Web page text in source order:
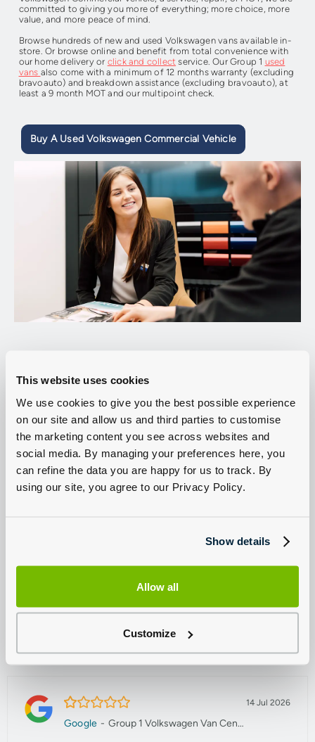
This website uses cookies
We use cookies to give you the best possible experience
on our site and allow us and third parties to customise
the marketing content you see across websites and
social media. By managing your preferences here, you
can refine the data you are happy for us to track. By
using our site, you agree to our Privacy Policy.
Show details
Allow all
Customize
committed to giving you more of everything; more choice, more
value, and more peace of mind.
Browse hundreds of new and used Volkswagen vans available in-
store. Or browse online and benefit from total convenience with
our home delivery or click and collect service. Our Group 1 used
vans also come with a minimum of 12 months warranty (excluding
bravoauto) and breakdown assistance (excluding bravoauto), at
least a 9 month MOT and our multipoint check.
Buy A Used Volkswagen Commercial Vehicle
next VW Commercial van will be a breeze with Group
1 Volkswagen in Manchester. Stocking vans of all shaped and
sizes, you can be sure you’re making a quality investment
whether you choose a new or used model.
Not only that, but our on-site service centre in Manchester is
capable of handling all your Volkswagen Commercial servicing
Read our reviews
1.0/5 14 Jul 2026
Google - Group 1 Volkswagen Van Centre Manchester